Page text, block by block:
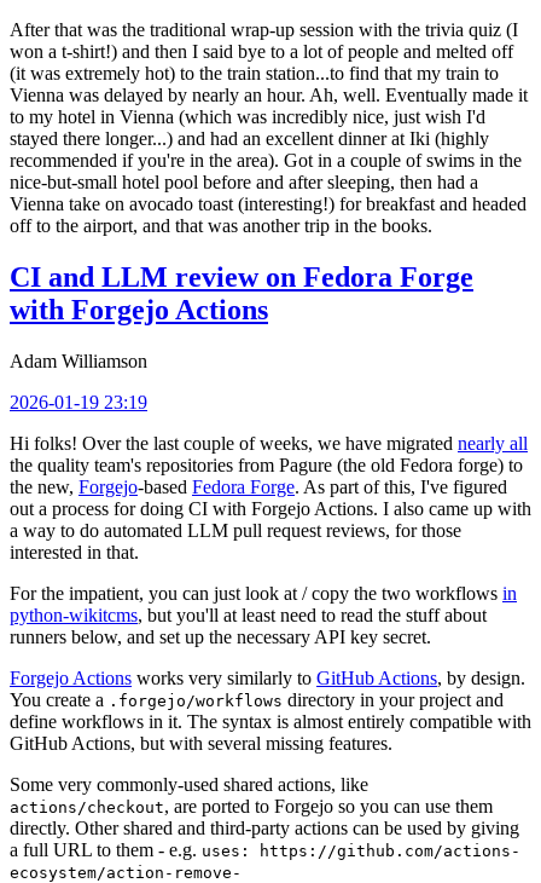
After that was the traditional wrap-up session with the trivia quiz (I
won a t-shirt!) and then I said bye to a lot of people and melted off
(it was extremely hot) to the train station...to find that my train to
Vienna was delayed by nearly an hour. Ah, well. Eventually made it
to my hotel in Vienna (which was incredibly nice, just wish I'd
stayed there longer...) and had an excellent dinner at Iki (highly
recommended if you're in the area). Got in a couple of swims in the
nice-but-small hotel pool before and after sleeping, then had a
Vienna take on avocado toast (interesting!) for breakfast and headed
off to the airport, and that was another trip in the books.
CI and LLM review on Fedora Forge
with Forgejo Actions
Adam Williamson
2026-01-19 23:19
Hi folks! Over the last couple of weeks, we have migrated nearly all
the quality team's repositories from Pagure (the old Fedora forge) to
the new, Forgejo-based Fedora Forge. As part of this, I've figured
out a process for doing CI with Forgejo Actions. I also came up with
a way to do automated LLM pull request reviews, for those
interested in that.
For the impatient, you can just look at / copy the two workflows in
python-wikitcms, but you'll at least need to read the stuff about
runners below, and set up the necessary API key secret.
Forgejo Actions works very similarly to GitHub Actions, by design.
You create a .forgejo/workflows directory in your project and
define workflows in it. The syntax is almost entirely compatible with
GitHub Actions, but with several missing features.
Some very commonly-used shared actions, like
actions/checkout, are ported to Forgejo so you can use them
directly. Other shared and third-party actions can be used by giving
a full URL to them - e.g. uses: https://github.com/actions-
ecosystem/action-remove-